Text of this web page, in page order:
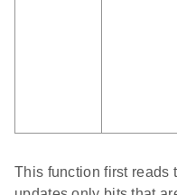
This function first reads